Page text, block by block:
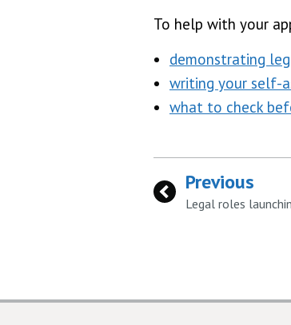
To help with your
demonstrating
writing your self-
what to check
Previous
: Legal roles